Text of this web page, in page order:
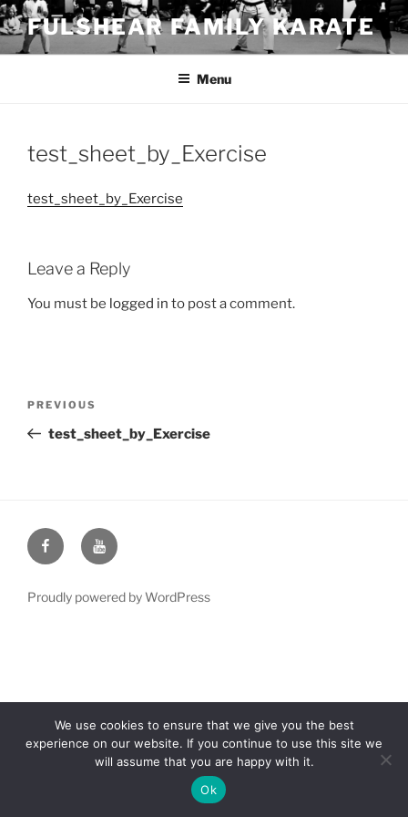
Skip
to
content
FULSHEAR FAMILY KARATE
Menu
test_sheet_by_Exercise
test_sheet_by_Exercise
Leave a Reply
You must be logged in to post a comment.
Previous
Post
PREVIOUS
test_sheet_by_Exercise
FacebookYouTube
Proudly powered by WordPress
We use cookies to ensure that we give you the best
experience on our website. If you continue to use this site we
will assume that you are happy with it.
Ok